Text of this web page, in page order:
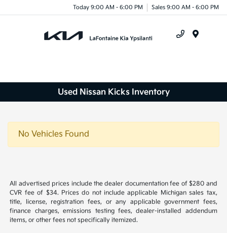
Today 9:00 AM - 6:00 PM Sales 9:00 AM - 6:00 PM
Used Nissan Kicks Inventory
No Vehicles Found
All advertised prices include the dealer documentation fee of $280 and
CVR fee of $34. Prices do not include applicable Michigan sales tax,
title, license, registration fees, or any applicable government fees,
finance charges, emissions testing fees, dealer-installed addendum
items, or other fees not specifically itemized.